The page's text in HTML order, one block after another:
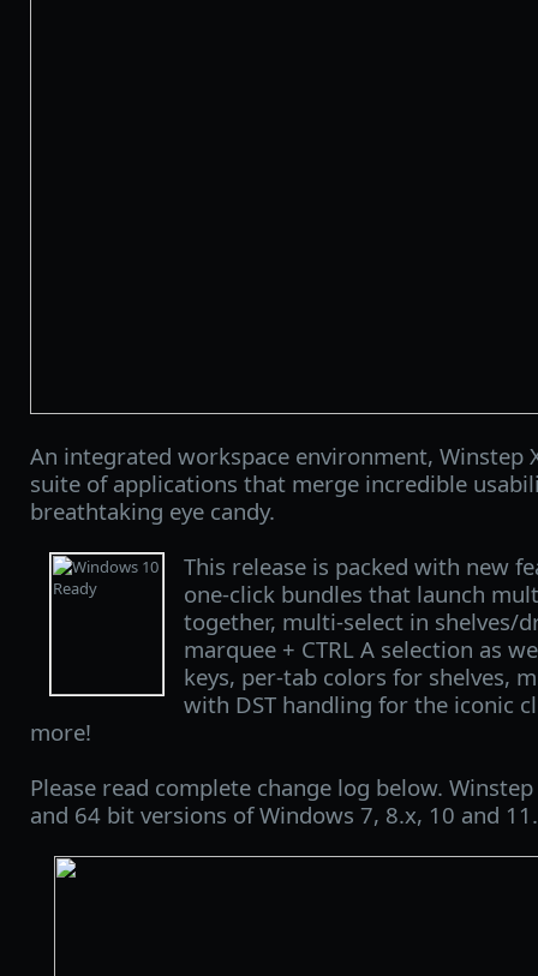
An integrated workspace environment, Winstep
suite of applications that merge incredible
breathtaking eye candy.
This release is packed with new
one-click bundles that launch
together, multi-select in shelves/
marquee + CTRL A selection as
keys, per-tab colors for shelves,
with DST handling for the iconic
more!
Please read complete change log below.
and 64 bit versions of Windows 7, 8.x, 10 and 11.